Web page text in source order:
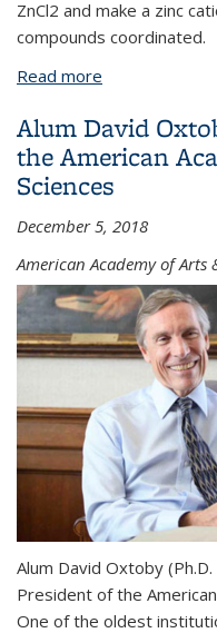
ZnCl2 and make a zinc
compounds coordinated.
Read more
Alum David
the American
Sciences
December 5, 2018
American Academy of Arts
Alum David Oxtoby
President of the
One of the oldest